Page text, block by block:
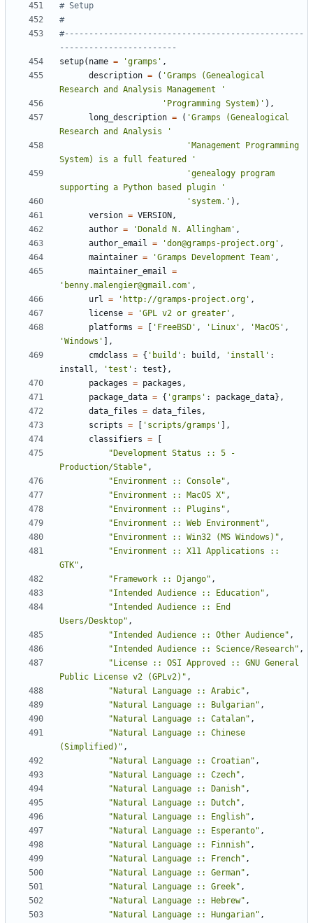
# Setup
#
#-------------------------------------------------
------------------------
setup( name = 'gramps' ,
description = ( 'Gramps (Genealogical
Research and Analysis Management '
'Programming System)' ),
long_description = ( 'Gramps (Genealogical
Research and Analysis '
'Management Programming
System) is a full featured '
'genealogy program
supporting a Python based plugin '
'system.' ),
version = VERSION ,
author = 'Donald N. Allingham' ,
author_email = 'don@gramps-project.org' ,
maintainer = 'Gramps Development Team' ,
maintainer_email =
'benny.malengier@gmail.com' ,
url = 'http://gramps-project.org' ,
license = 'GPL v2 or greater' ,
platforms = 'FreeBSD' , 'Linux' , 'MacOS' ,
'Windows'
],
cmdclass = { 'build' : build , 'install' :
install , 'test' : test },
packages = packages ,
package_data = { 'gramps' : package_data},
data_files = data_files ,
scripts = 'scripts/gramps'
],
classifiers =
"Development Status :: 5 -
Production/Stable" ,
"Environment :: Console" ,
"Environment :: MacOS X" ,
"Environment :: Plugins" ,
"Environment :: Web Environment" ,
"Environment :: Win32 (MS Windows)" ,
"Environment :: X11 Applications ::
GTK" ,
"Framework :: Django" ,
"Intended Audience :: Education" ,
"Intended Audience :: End
Users/Desktop" ,
"Intended Audience :: Other Audience" ,
"Intended Audience :: Science/Research" ,
"License :: OSI Approved :: GNU General
Public License v2 (GPLv2)" ,
"Natural Language :: Arabic" ,
"Natural Language :: Bulgarian" ,
"Natural Language :: Catalan" ,
"Natural Language :: Chinese
(Simplified)" ,
"Natural Language :: Croatian" ,
"Natural Language :: Czech" ,
"Natural Language :: Danish" ,
"Natural Language :: Dutch" ,
"Natural Language :: English" ,
"Natural Language :: Esperanto" ,
"Natural Language :: Finnish" ,
"Natural Language :: French" ,
"Natural Language :: German" ,
"Natural Language :: Greek" ,
"Natural Language :: Hebrew" ,
"Natural Language :: Hungarian" ,